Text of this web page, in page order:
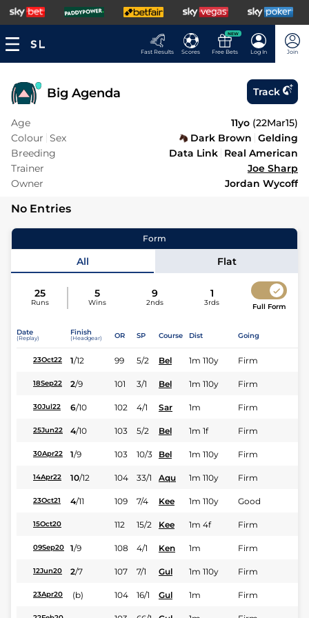
Fast Results Scores
NEW
Free Bets Log In Join
Big Agenda Track
Age 11yo (22Mar15)
Colour Sex Dark Brown Gelding
Breeding
Data Link Real American
Trainer
Joe Sharp
Owner
Jordan Wycoff
No Entries
Form
All Flat
25
Runs
5
Wins
9
2nds
1
3rds Full Form
Date
(Replay)
Finish
(Headgear) OR SP Course Dist Going
23Oct22 1/12 99 5/2 Bel 1m 110y Firm
18Sep22 2/9 101 3/1 Bel 1m 110y Firm
30Jul22 6/10 102 4/1 Sar 1m Firm
25Jun22 4/10 103 5/2 Bel 1m 1f Firm
30Apr22 1/9 103 10/3 Bel 1m 110y Firm
14Apr22 10/12 104 33/1 Aqu 1m 110y Firm
23Oct21 4/11 109 7/4 Kee 1m 110y Good
15Oct20 112 15/2 Kee 1m 4f Firm
09Sep20 1/9 108 4/1 Ken 1m Firm
12Jun20 2/7 107 7/1 Gul 1m 110y Firm
23Apr20 (b) 104 16/1 Gul 1m Firm